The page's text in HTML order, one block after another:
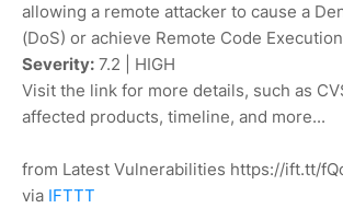
allowing a remote attacker to cause a
(DoS) or achieve Remote Code Execution
Severity: 7.2 | HIGH
Visit the link for more details, such as
affected products, timeline, and more...
from Latest Vulnerabilities https://ift.tt/
via IFTTT